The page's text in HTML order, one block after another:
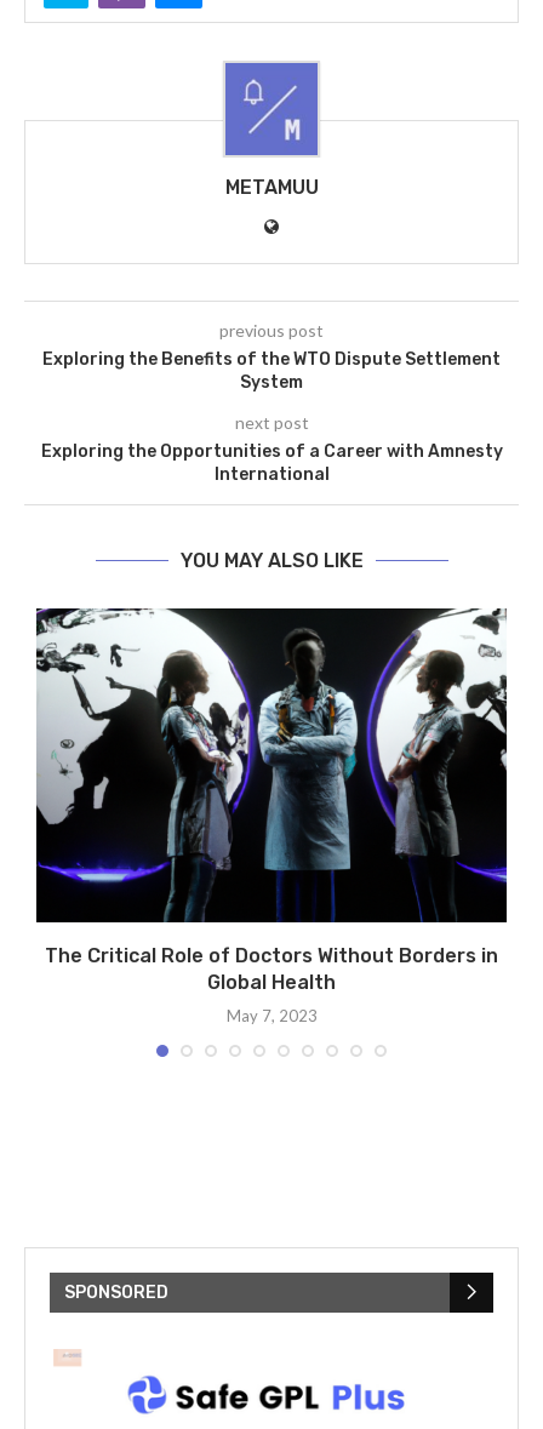
METAMUU
previous post
Exploring the Benefits of the WTO Dispute Settlement
System
next post
Exploring the Opportunities of a Career with Amnesty
International
YOU MAY ALSO LIKE
The Critical Role of Doctors Without Borders in
Global Health
May 7, 2023
SPONSORED